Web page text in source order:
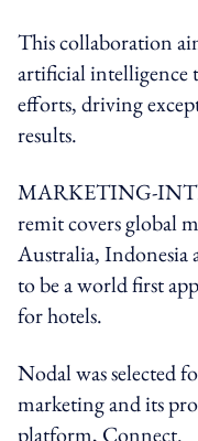
This collaboration
artificial intelligence
efforts, driving
results.
MARKETING-
remit covers global
Australia, Indonesia
to bea world first
for hotels.
Nodal was selected
marketing and its
platform, Connect.